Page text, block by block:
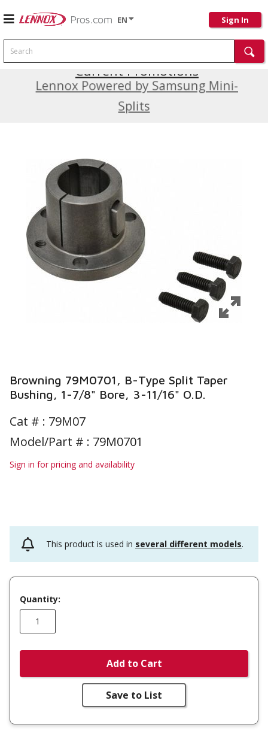
EN Sign In
Search
Lennox Powered by Samsung Mini-
Splits
Current Promotions
Browning 79M0701, B-Type Split Taper
Bushing, 1-7/8" Bore, 3-11/16" O.D.
Cat # : 79M07
Model/Part # : 79M0701
Sign in for pricing and availability
This product is used in several different models.
Quantity:
Add to Cart
Save to List